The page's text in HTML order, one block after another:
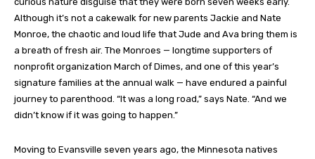
Although it’s not a cakewalk for new parents Jackie and Nate
Monroe, the chaotic and loud life that Jude and Ava bring them is
a breath of fresh air. The Monroes — longtime supporters of
nonprofit organization March of Dimes, and one of this year’s
signature families at the annual walk — have endured a painful
journey to parenthood. “It was a long road,” says Nate. “And we
didn’t know if it was going to happen.”
Moving to Evansville seven years ago, the Minnesota natives